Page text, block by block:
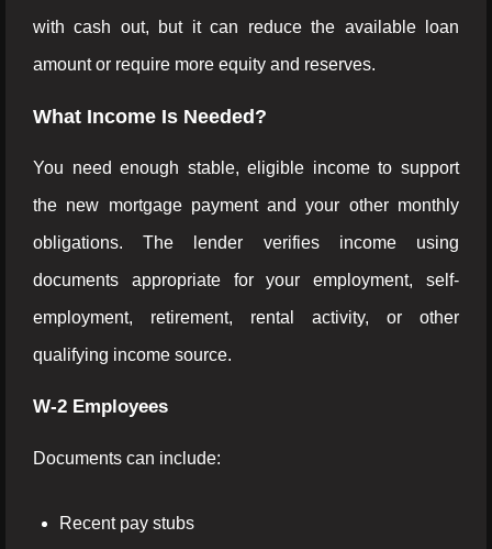
with cash out, but it can reduce the available loan
amount or require more equity and reserves.
What Income Is Needed?
You need enough stable, eligible income to support
the new mortgage payment and your other monthly
obligations. The lender verifies income using
documents appropriate for your employment, self-
employment, retirement, rental activity, or other
qualifying income source.
W-2 Employees
Documents can include:
Recent pay stubs